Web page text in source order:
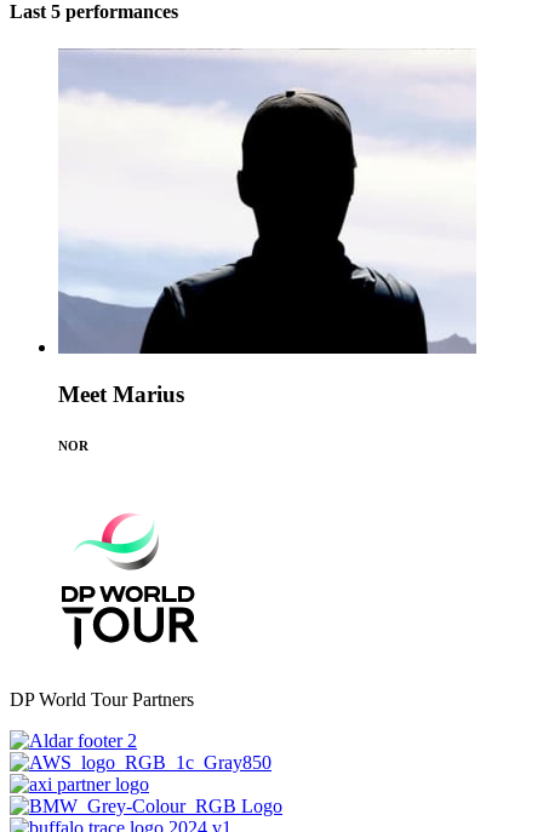
Last 5 performances
Meet Marius
NOR
DP World Tour Partners